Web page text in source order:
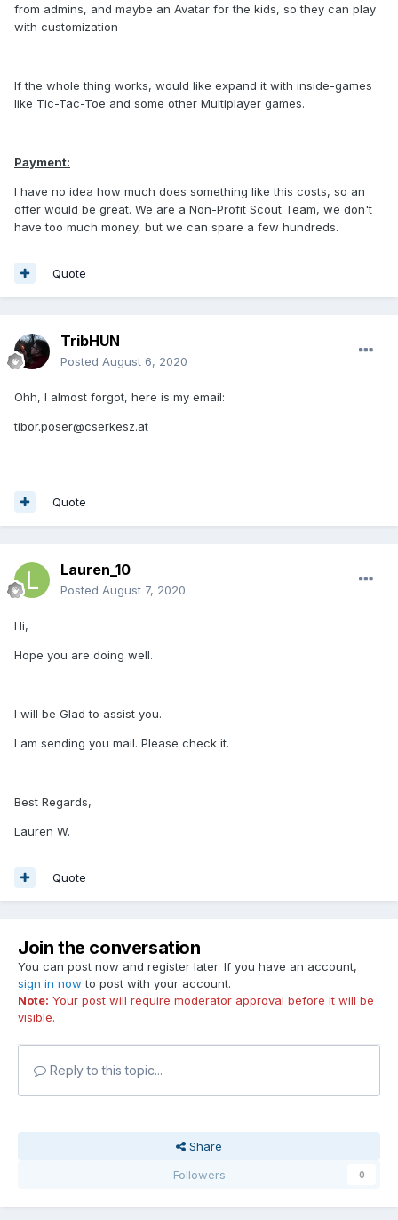
from admins, and maybe an Avatar for the kids, so they can play
with customization
If the whole thing works, would like expand it with inside-games
like Tic-Tac-Toe and some other Multiplayer games.
Payment:
I have no idea how much does something like this costs, so an
offer would be great. We are a Non-Profit Scout Team, we don't
have too much money, but we can spare a few hundreds.
Quote
TribHUN
Posted August 6, 2020
Ohh, I almost forgot, here is my email:
tibor.poser@cserkesz.at
Quote
Lauren_10
Posted August 7, 2020
Hi,
Hope you are doing well.
I will be Glad to assist you.
I am sending you mail. Please check it.
Best Regards,
Lauren W.
Quote
Join the conversation
You can post now and register later. If you have an account,
sign in now to post with your account.
Note: Your post will require moderator approval before it will be
visible.
Reply to this topic...
Share
Followers
0